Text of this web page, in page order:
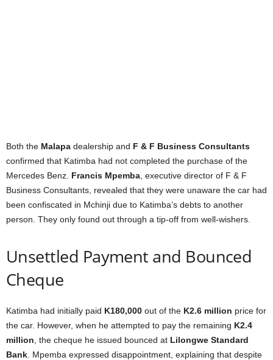
Both the Malapa dealership and F & F Business Consultants
confirmed that Katimba had not completed the purchase of the
Mercedes Benz. Francis Mpemba , executive director of F & F
Business Consultants, revealed that they were unaware the car had
been confiscated in Mchinji due to Katimba’s debts to another
person. They only found out through a tip-off from well-wishers.
Unsettled Payment and Bounced
Cheque
Katimba had initially paid K180,000 out of the K2.6 million price for
the car. However, when he attempted to pay the remaining K2.4
million , the cheque he issued bounced at Lilongwe Standard
Bank . Mpemba expressed disappointment, explaining that despite